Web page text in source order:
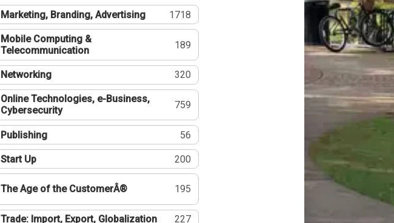
Marketing, Branding, Advertising 1718
Mobile Computing &
Telecommunication
189
Networking 320
Online Technologies, e-Business,
Cybersecurity
759
Publishing 56
Start Up 200
The Age of the CustomerÂ® 195
Trade: Import, Export, Globalization 227